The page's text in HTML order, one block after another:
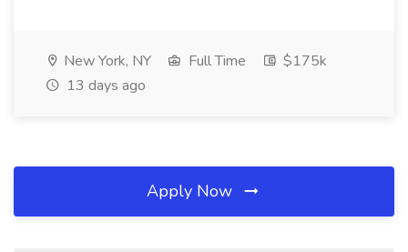
New York, NY Full Time
$175k
13 days ago
Apply Now